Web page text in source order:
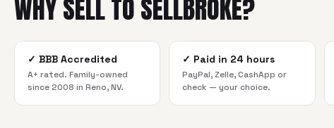
WHY SELL TO SELLBROKE?
✓ BBB Accredited
A+ rated. Family-owned
since 2008 in Reno, NV.
✓ Paid in 24 hours
PayPal, Zelle, CashApp or
check — your choice.